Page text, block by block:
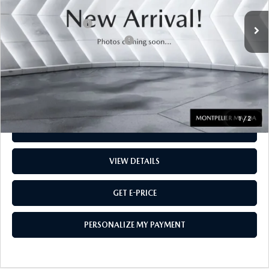
1/2
Sale Price
$35,944
Documentation Fee:
$599
Big Deal Plus+ Maintenance Plan
No Charge
Montpelier Price:
$36,543
Transparent pricing! No hidden fees, ever.
CALL US
VIEW DETAILS
GET E-PRICE
PERSONALIZE MY PAYMENT